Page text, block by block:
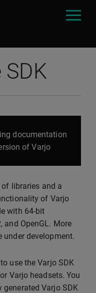
documentation
of Varjo
libraries and a
of Varjo
with 64-bit
and OpenGL. More
under development.
use the Varjo SDK
Varjo headsets. You
Varjo SDK